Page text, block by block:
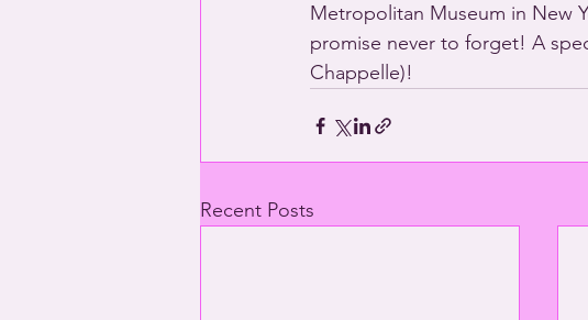
Metropolitan Museum in New
promise never to forget! A
Chappelle)!
Recent Posts